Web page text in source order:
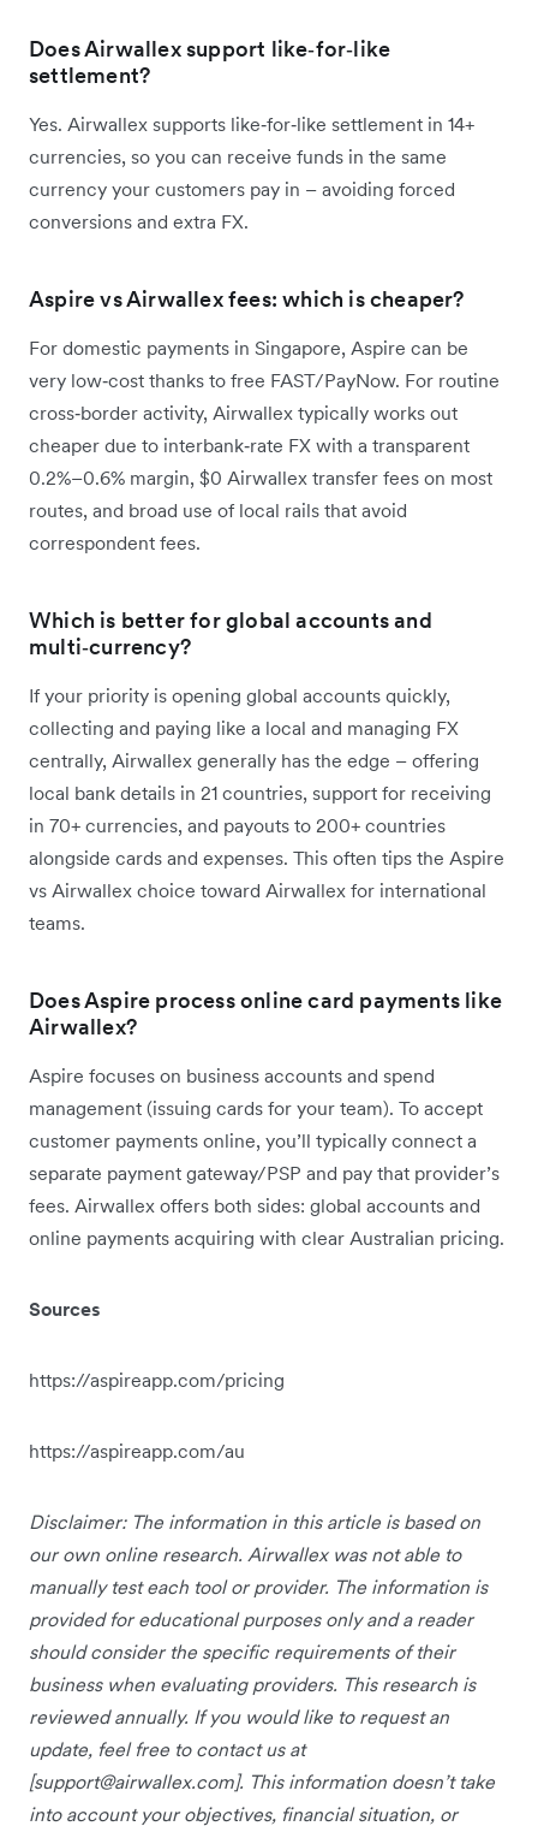
Does Airwallex support like‑for‑like
settlement?
Yes. Airwallex supports like‑for‑like settlement in 14+
currencies, so you can receive funds in the same
currency your customers pay in – avoiding forced
conversions and extra FX.
Aspire vs Airwallex fees: which is cheaper?
For domestic payments in Singapore, Aspire can be
very low‑cost thanks to free FAST/PayNow. For routine
cross‑border activity, Airwallex typically works out
cheaper due to interbank‑rate FX with a transparent
0.2%–0.6% margin, $0 Airwallex transfer fees on most
routes, and broad use of local rails that avoid
correspondent fees.
Which is better for global accounts and
multi‑currency?
If your priority is opening global accounts quickly,
collecting and paying like a local and managing FX
centrally, Airwallex generally has the edge – offering
local bank details in 21 countries, support for receiving
in 70+ currencies, and payouts to 200+ countries
alongside cards and expenses. This often tips the Aspire
vs Airwallex choice toward Airwallex for international
teams.
Does Aspire process online card payments like
Airwallex?
Aspire focuses on business accounts and spend
management (issuing cards for your team). To accept
customer payments online, you’ll typically connect a
separate payment gateway/PSP and pay that provider’s
fees. Airwallex offers both sides: global accounts and
online payments acquiring with clear Australian pricing.
Sources
https://aspireapp.com/pricing
https://aspireapp.com/au
Disclaimer: The information in this article is based on
our own online research. Airwallex was not able to
manually test each tool or provider. The information is
provided for educational purposes only and a reader
should consider the specific requirements of their
business when evaluating providers. This research is
reviewed annually. If you would like to request an
update, feel free to contact us at
[support@airwallex.com]. This information doesn’t take
into account your objectives, financial situation, or